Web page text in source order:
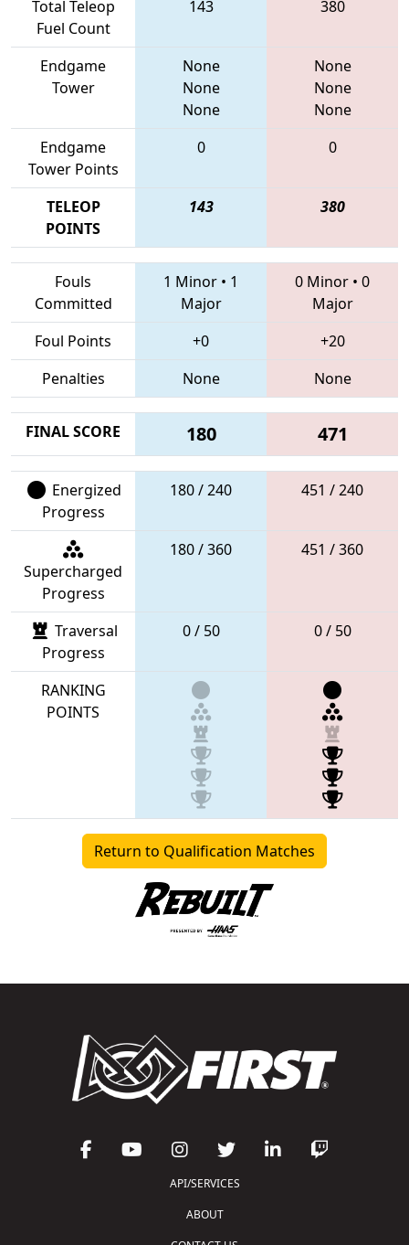
Total Teleop
Fuel Count
143 380
Endgame
Tower
None
None
None
None
None
None
Endgame
Tower Points
0 0
TELEOP
POINTS
143 380
Fouls
Committed
1 Minor • 1
Major
0 Minor • 0
Major
Foul Points
+0
+20
Penalties
None None
FINAL SCORE 180 471
Energized
Progress
180 / 240 451 / 240
Supercharged
Progress
180 / 360 451 / 360
Traversal
Progress
0 / 50 0 / 50
RANKING
POINTS
Return to Qualification Matches
API/SERVICES
ABOUT